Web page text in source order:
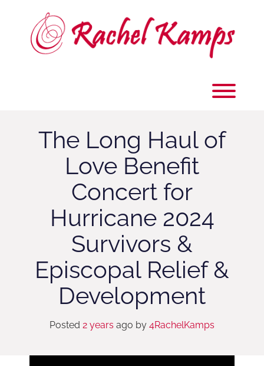
The Long Haul of
Love Benefit
Concert for
Hurricane 2024
Survivors &
Episcopal Relief &
Development
Posted 2 years ago by 4RachelKamps